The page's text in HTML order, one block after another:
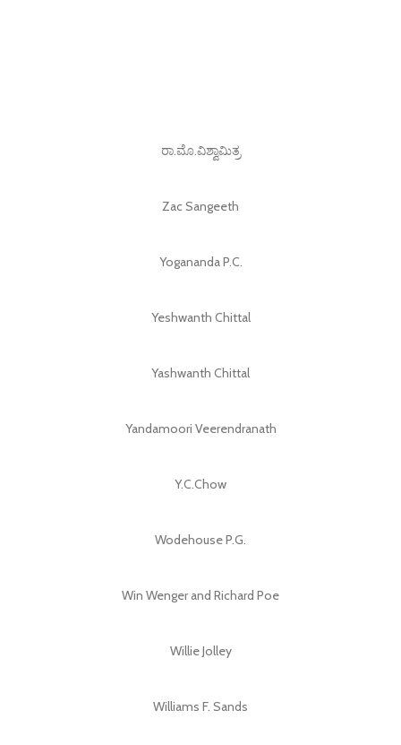
ರಾ.ಮೊ.ವಿಶ್ವಾಮಿತ್ರ
Zac Sangeeth
Yogananda P.C.
Yeshwanth Chittal
Yashwanth Chittal
Yandamoori Veerendranath
Y.C.Chow
Wodehouse P.G.
Win Wenger and Richard Poe
Willie Jolley
Williams F. Sands